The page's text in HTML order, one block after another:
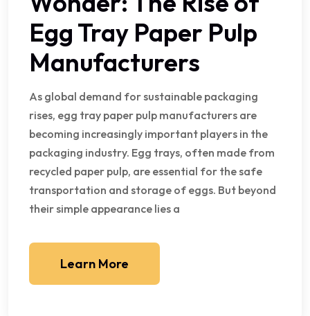
Egg Tray Paper Pulp
Manufacturers
As global demand for sustainable packaging
rises, egg tray paper pulp manufacturers are
becoming increasingly important players in the
packaging industry. Egg trays, often made from
recycled paper pulp, are essential for the safe
transportation and storage of eggs. But beyond
their simple appearance lies a
Learn More